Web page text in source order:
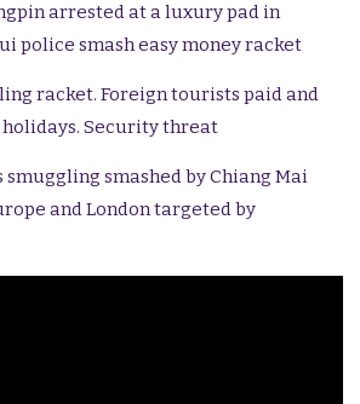
arrested at a luxury pad in
police smash easy money racket
racket. Foreign tourists paid and
Security threat
smashed by Chiang Mai
and London targeted by